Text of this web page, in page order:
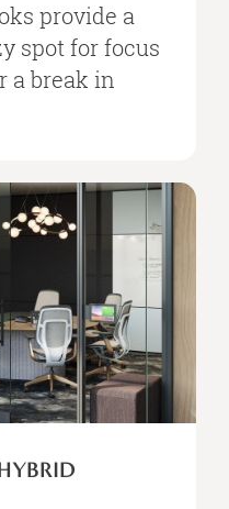
provide a
spot for focus
a break in